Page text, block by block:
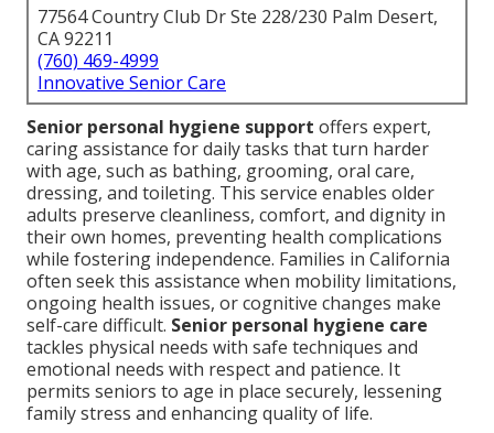
77564 Country Club Dr Ste 228/230 Palm Desert,
CA 92211
(760) 469-4999
Innovative Senior Care
Senior personal hygiene support offers expert,
caring assistance for daily tasks that turn harder
with age, such as bathing, grooming, oral care,
dressing, and toileting. This service enables older
adults preserve cleanliness, comfort, and dignity in
their own homes, preventing health complications
while fostering independence. Families in California
often seek this assistance when mobility limitations,
ongoing health issues, or cognitive changes make
self-care difficult. Senior personal hygiene care
tackles physical needs with safe techniques and
emotional needs with respect and patience. It
permits seniors to age in place securely, lessening
family stress and enhancing quality of life.